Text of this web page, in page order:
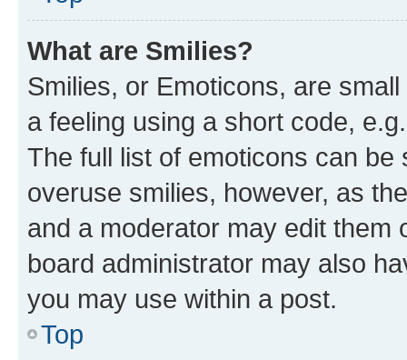
What are Smilies?
Smilies, or Emoticons, are
a feeling using a short code,
The full list of emoticons can
overuse smilies, however, as
and a moderator may edit them
board administrator may also
you may use within a post.
Top